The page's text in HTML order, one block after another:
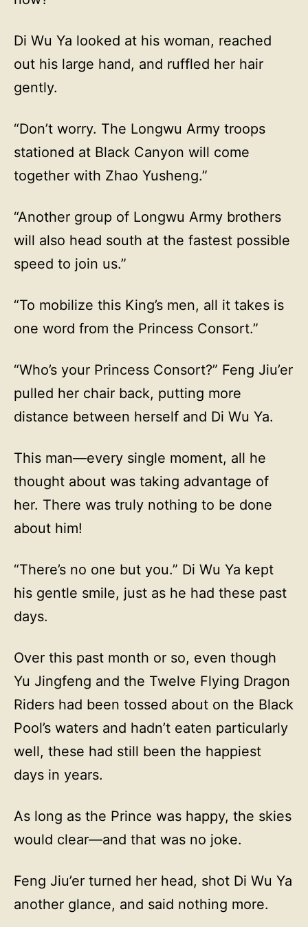
Di Wu Ya looked at his woman, reached
out his large hand, and ruffled her hair
gently.
“Don’t worry. The Longwu Army troops
stationed at Black Canyon will come
together with Zhao Yusheng.”
“Another group of Longwu Army brothers
will also head south at the fastest possible
speed to join us.”
“To mobilize this King’s men, all it takes is
one word from the Princess Consort.”
“Who’s your Princess Consort?” Feng Jiu’er
pulled her chair back, putting more
distance between herself and Di Wu Ya.
This man—every single moment, all he
thought about was taking advantage of
her. There was truly nothing to be done
about him!
“There’s no one but you.” Di Wu Ya kept
his gentle smile, just as he had these past
days.
Over this past month or so, even though
Yu Jingfeng and the Twelve Flying Dragon
Riders had been tossed about on the Black
Pool’s waters and hadn’t eaten particularly
well, these had still been the happiest
days in years.
As long as the Prince was happy, the skies
would clear—and that was no joke.
Feng Jiu’er turned her head, shot Di Wu Ya
another glance, and said nothing more.